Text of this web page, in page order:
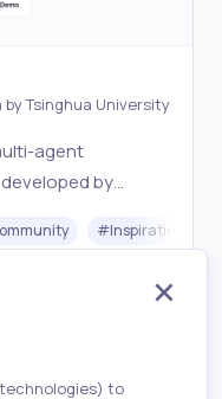
Tsinghua University
agent
by
with one
#Inspiration
to